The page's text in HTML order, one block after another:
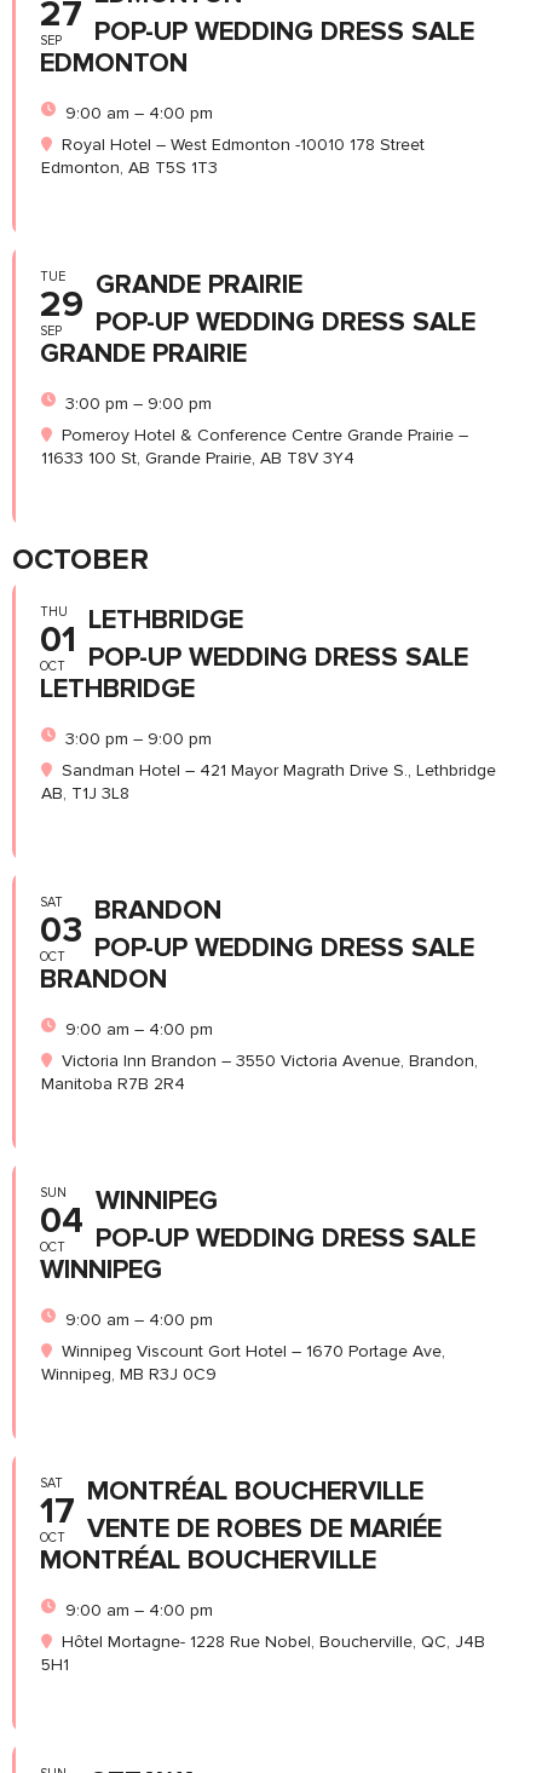
27
SEP
POP-UP WEDDING DRESS SALE
EDMONTON
9:00 am – 4:00 pm
Royal Hotel – West Edmonton -10010 178 Street
Edmonton, AB T5S 1T3
TUE
29
SEP
GRANDE PRAIRIE
POP-UP WEDDING DRESS SALE
GRANDE PRAIRIE
3:00 pm – 9:00 pm
Pomeroy Hotel & Conference Centre Grande Prairie –
11633 100 St, Grande Prairie, AB T8V 3Y4
OCTOBER
THU
01
OCT
LETHBRIDGE
POP-UP WEDDING DRESS SALE
LETHBRIDGE
3:00 pm – 9:00 pm
Sandman Hotel – 421 Mayor Magrath Drive S., Lethbridge
AB, T1J 3L8
SAT
03
OCT
BRANDON
POP-UP WEDDING DRESS SALE
BRANDON
9:00 am – 4:00 pm
Victoria Inn Brandon – 3550 Victoria Avenue, Brandon,
Manitoba R7B 2R4
SUN
04
OCT
WINNIPEG
POP-UP WEDDING DRESS SALE
WINNIPEG
9:00 am – 4:00 pm
Winnipeg Viscount Gort Hotel – 1670 Portage Ave,
Winnipeg, MB R3J 0C9
SAT
17
OCT
MONTRÉAL BOUCHERVILLE
VENTE DE ROBES DE MARIÉE
MONTRÉAL BOUCHERVILLE
9:00 am – 4:00 pm
Hôtel Mortagne- 1228 Rue Nobel, Boucherville, QC, J4B
5H1